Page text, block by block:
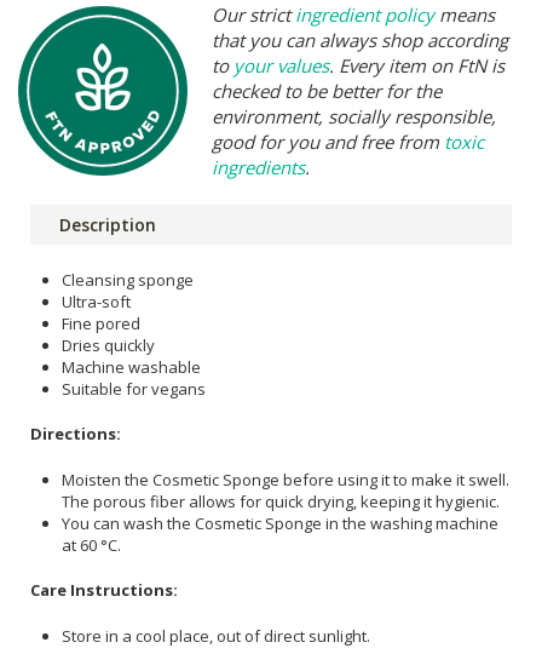
Our strictingredient policymeans
that you can always shop according
to your values. Every item on FtN is
checked to be better for the
environment, socially responsible,
good for you and free from toxic
ingredients.
Description
Cleansing sponge
Ultra-soft
Fine pored
Dries quickly
Machine washable
Suitable for vegans
Directions:
Moisten the Cosmetic Sponge before using it to make it swell.
The porous fiber allows for quick drying, keeping it hygienic.
You can wash the Cosmetic Sponge in the washing machine
at 60 °C.
Care Instructions:
Store in a cool place, out of direct sunlight.